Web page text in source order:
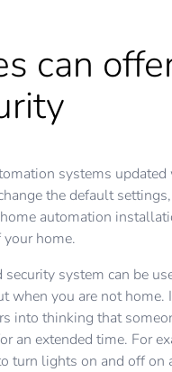
can
systems
the default
automation
home.
system can be
when you are not home.
into thinking that
an extended time. For
turn lights on and off on